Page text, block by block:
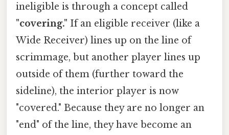
ineligible is through a concept called
"covering." If an eligible receiver (like a
Wide Receiver) lines up on the line of
scrimmage, but another player lines up
outside of them (further toward the
sideline), the interior player is now
"covered." Because they are no longer an
"end" of the line, they have become an